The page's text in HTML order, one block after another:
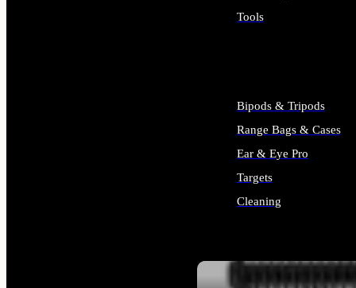
Tools
Bipods & Tripods
Range Bags & Cases
Ear & Eye Pro
Targets
Cleaning